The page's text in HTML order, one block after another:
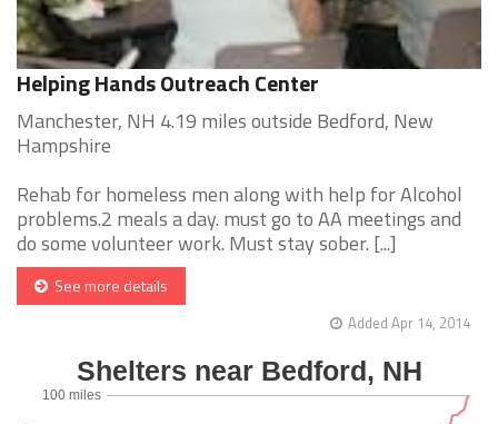
Helping Hands Outreach Center
Manchester, NH 4.19 miles outside Bedford, New
Hampshire
Rehab for homeless men along with help for Alcohol
problems.2 meals a day. must go to AA meetings and
do some volunteer work. Must stay sober. [...]
See more details
Added Apr 14, 2014